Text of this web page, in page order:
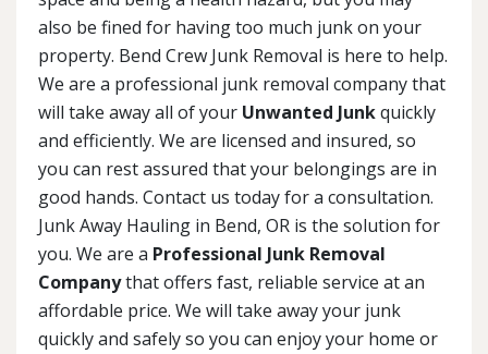
also be fined for having too much junk on your
property. Bend Crew Junk Removal is here to help.
We are a professional junk removal company that
will take away all of your Unwanted Junkquickly
and efficiently. We are licensed and insured, so
you can rest assured that your belongings are in
good hands. Contact us today for a consultation.
Junk Away Hauling in Bend, OR is the solution for
you. We are a Professional Junk Removal
Companythat offers fast, reliable service at an
affordable price. We will take away your junk
quickly and safely so you can enjoy your home or